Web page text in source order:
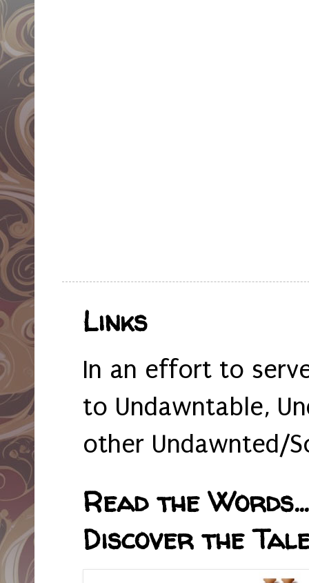
Links
In an effort to
to Undawntable,
other Undawnted/
Read the
Discover the